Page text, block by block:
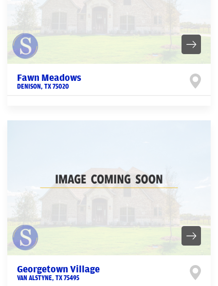
Fawn Meadows
DENISON, TX75020
Georgetown Village
VAN ALSTYNE, TX75495